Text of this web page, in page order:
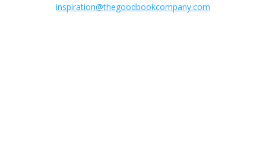
inspiration@thegoodbookcompany.com